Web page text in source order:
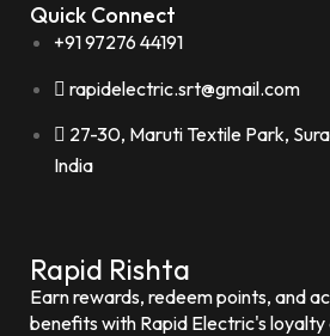
Quick Connect
+91 97276 44191
rapidelectric.srt@gmail.com
27-30, Maruti Textile Park,
India
Rapid Rishta
Earn rewards, redeem points, and
benefits with Rapid Electric's loyalty